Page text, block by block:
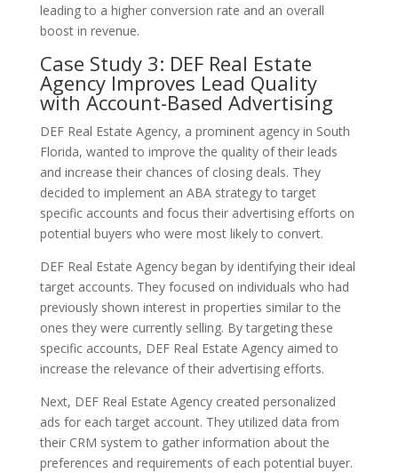
leading to a higher conversion rate and an overall
boost in revenue.
Case Study 3: DEF Real Estate
Agency Improves Lead Quality
with Account-Based Advertising
DEF Real Estate Agency, a prominent agency in South
Florida, wanted to improve the quality of their leads
and increase their chances of closing deals. They
decided to implement an ABA strategy to target
specific accounts and focus their advertising efforts on
potential buyers who were most likely to convert.
DEF Real Estate Agency began by identifying their ideal
target accounts. They focused on individuals who had
previously shown interest in properties similar to the
ones they were currently selling. By targeting these
specific accounts, DEF Real Estate Agency aimed to
increase the relevance of their advertising efforts.
Next, DEF Real Estate Agency created personalized
ads for each target account. They utilized data from
their CRM system to gather information about the
preferences and requirements of each potential buyer.